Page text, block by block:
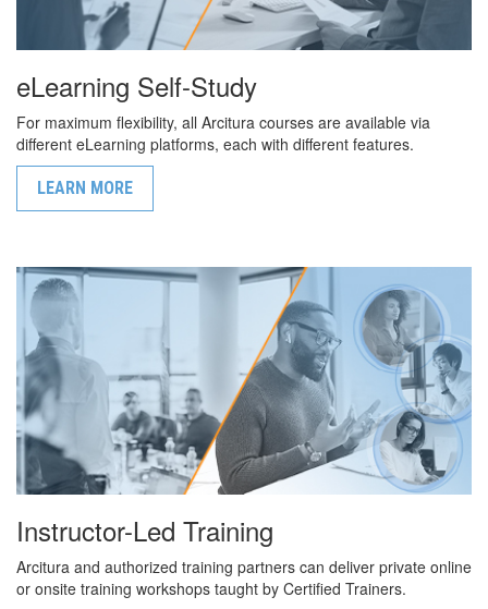
eLearning Self-Study
For maximum flexibility, all Arcitura courses are available via
different eLearning platforms, each with different features.
LEARN MORE
Instructor-Led Training
Arcitura and authorized training partners can deliver private online
or onsite training workshops taught by Certified Trainers.